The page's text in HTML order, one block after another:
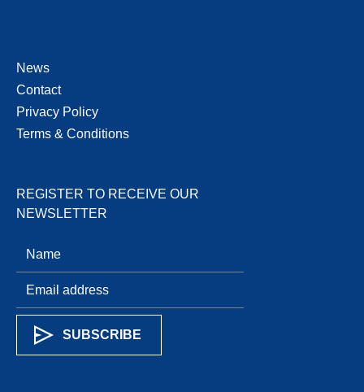
News
Contact
Privacy Policy
Terms & Conditions
REGISTER TO RECEIVE OUR
NEWSLETTER